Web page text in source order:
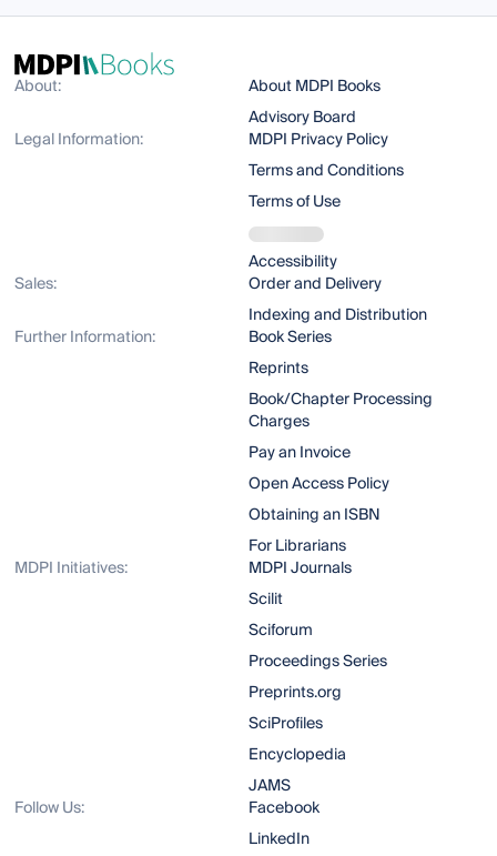
About:
About MDPI Books
Advisory Board
Legal Information:
MDPI Privacy Policy
Terms and Conditions
Terms of Use
Accessibility
Sales:
Order and Delivery
Indexing and Distribution
Further Information:
Book Series
Reprints
Book/Chapter Processing
Charges
Pay an Invoice
Open Access Policy
Obtaining an ISBN
For Librarians
MDPI Initiatives:
MDPI Journals
Scilit
Sciforum
Proceedings Series
Preprints.org
SciProfiles
Encyclopedia
JAMS
Follow Us:
Facebook
LinkedIn